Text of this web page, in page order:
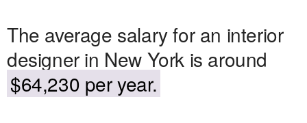
The average salary for an interior
designer in New York is around
$64,230 per year.